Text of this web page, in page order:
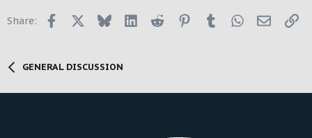
Share: Facebook BlueskyLinkedInReddit PinterestTumblrWhatsApp
Email
GENERAL DISCUSSION